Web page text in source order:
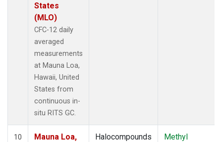
States
(MLO)
CFC-12 daily
averaged
measurements
at Mauna Loa,
Hawaii, United
States from
continuous in-
situ RITS GC.
10
Mauna Loa,
Halocompounds
Methyl